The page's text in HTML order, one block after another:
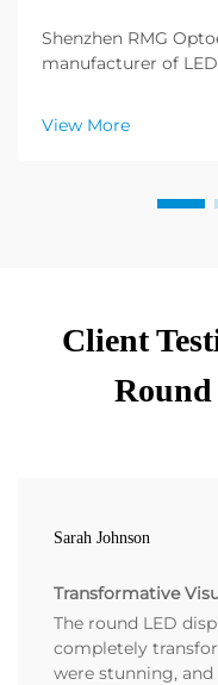
Shenzhen RMG
manufacturer of
any event, any
Adjusting the
View More
Client
Sarah Johnson
Transformative
The round LED
completely
were stunning,